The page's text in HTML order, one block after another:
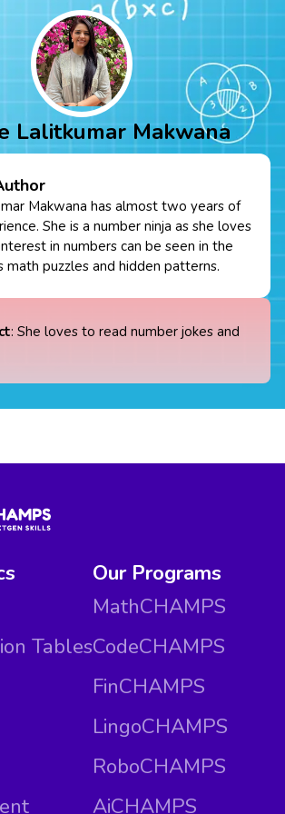
Lalitkumar Makwana
Makwana has almost two years of
She is a number ninja as she loves
in numbers can be seen in the
math puzzles and hidden patterns.
: She loves to read number jokes and
Tables
Our Programs
MathCHAMPS
CodeCHAMPS
FinCHAMPS
LingoCHAMPS
RoboCHAMPS
AiCHAMPS